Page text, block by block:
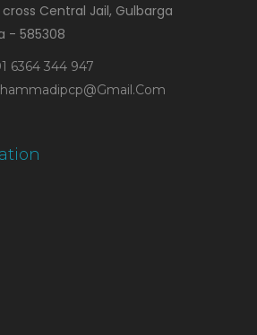
Central Jail, Gulbarga
- 585308
6364 344 947